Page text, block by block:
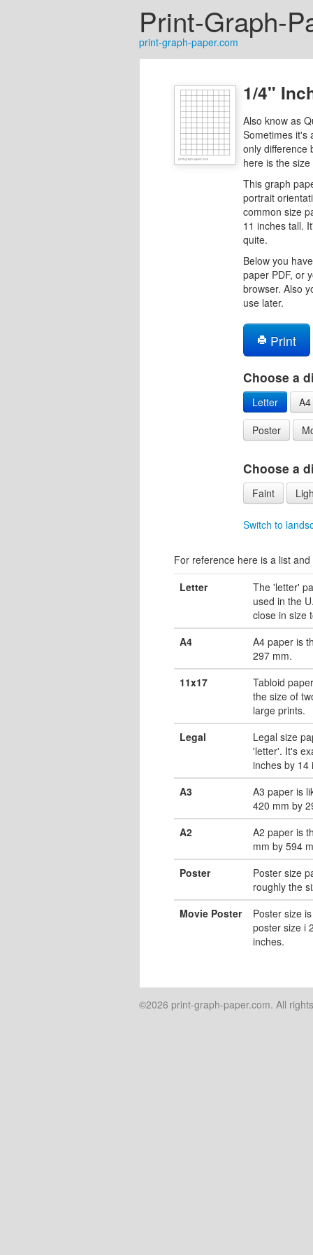
Print-Graph-
print-graph-paper.com
1/4"
Also know as
Sometimes it's
only difference
here is the
This graph
portrait
common size
11 inches tall.
quite.
Below you
paper PDF, or
browser. Also
use later.
Print
Choose a
Letter
A4
Poster
Choose a
Faint
Switch to
For reference here is a list
Letter
The 'letter'
used in the
close in size
A4
A4 paper is
297 mm.
11x17
Tabloid
the size of
large prints.
Legal
Legal size
'letter'. It's
inches by 14
A3
A3 paper is
420 mm by
A2
A2 paper is
mm by 594
Poster
Poster size
roughly the
Movie Poster
Poster size
poster size i
inches.
©2026 print-graph-paper.com. All